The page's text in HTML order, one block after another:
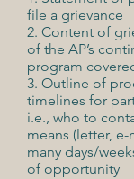
file a grievance
2. Content of
of the AP’s
program
3. Outline of
timelines for
i.e., who to
means (letter,
many days/
of opportunity